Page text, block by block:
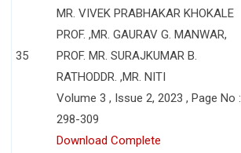
35
MR. VIVEK PRABHAKAR KHOKALE
PROF. ,MR. GAURAV G. MANWAR,
PROF. MR. SURAJKUMAR B.
RATHODDR. ,MR. NITI
Volume 3 , Issue 2, 2023 , Page No :
298-309
Download Complete